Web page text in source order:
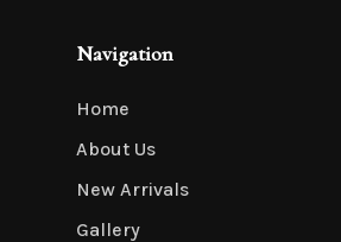
Navigation
Home
About Us
New Arrivals
Gallery